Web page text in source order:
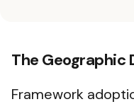
The Geographic
Framework